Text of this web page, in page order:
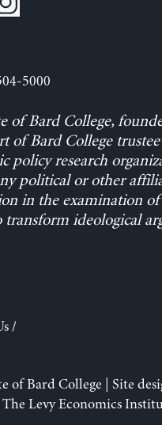
5000
of Bard College,
of Bard College trustee
policy research
political or other
in the examination
transform ideological
/
of Bard College | Site
Levy Economics